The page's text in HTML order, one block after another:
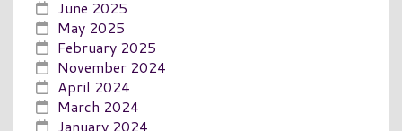
June 2025
May 2025
February 2025
November 2024
April 2024
March 2024
January 2024